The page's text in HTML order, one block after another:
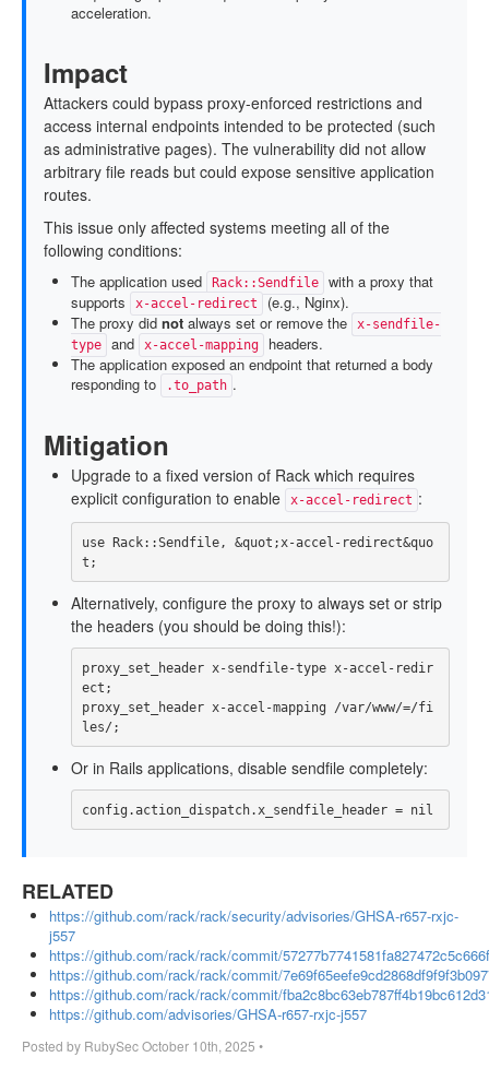
acceleration.
Impact
Attackers could bypass proxy-enforced restrictions and
access internal endpoints intended to be protected (such
as administrative pages). The vulnerability did not allow
arbitrary file reads but could expose sensitive application
routes.
This issue only affected systems meeting all of the
following conditions:
The application used Rack::Sendfile
with a proxy that
supports
x-accel-redirect (e.g., Nginx).
The proxy didnotalways set or remove the
x-sendfile-
type
and x-accel-mapping
headers.
The application exposed an endpoint that returned a body
responding to
.to_path .
Mitigation
Upgrade to a fixed version of Rack which requires
explicit configuration to enable
x-accel-redirect :
use Rack::Sendfile, &quot ; x-accel - redirect&quo
t ;
Alternatively, configure the proxy to always set or strip
the headers (you should be doing this!):
proxy_set_header x-sendfile-type
x-accel-redir
ect ;
proxy_set_header
x-accel-mapping
/var/www/=/fi
les/ ;
Or in Rails applications, disable sendfile completely:
config .action_dispatch. x_sendfile_header = nil
RELATED
https://github.com/rack/rack/security/advisories/GHSA-r657-rxjc-
j557
https://github.com/rack/rack/commit/
https://github.com/rack/rack/commit/
https://github.com/rack/rack/commit/
https://github.com/advisories/GHSA-r657-rxjc-j557
Posted by RubySecOctober 10th, 2025 •